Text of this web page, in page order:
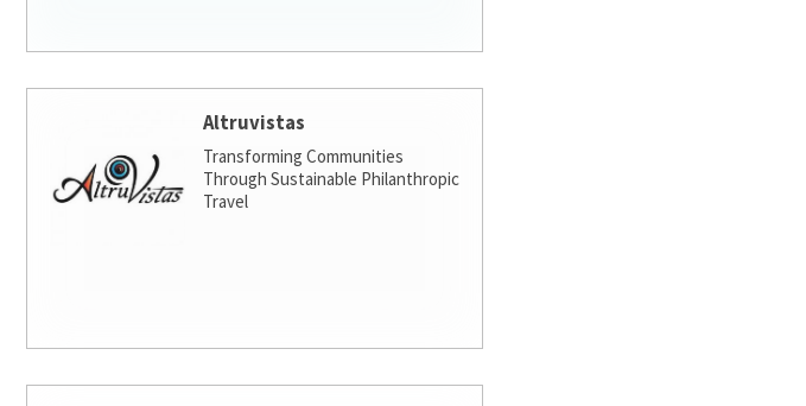
Altruvistas
Transforming Communities
Through Sustainable Philanthropic
Travel